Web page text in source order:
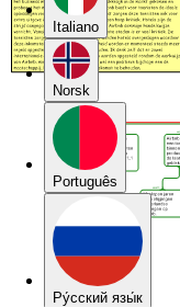
Italiano
Norsk
Português
Pу́сский язы́к